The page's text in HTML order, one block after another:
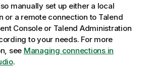
manually set up either a local
or a remote connection to Talend
Consoleor Talend Administration
to your needs. For more
see Managing connections in
.